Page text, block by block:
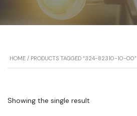
HOME / PRODUCTS TAGGED “324-82310-10-00”
Showing the single result